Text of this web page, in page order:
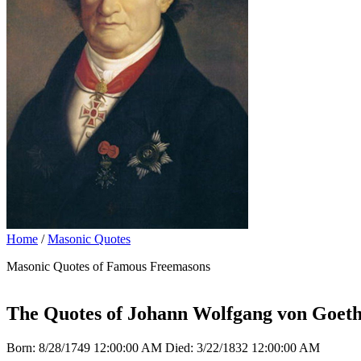
Home /Masonic Quotes
Masonic Quotes of Famous Freemasons
The Quotes of Johann Wolfgang von
Born: 8/28/1749 12:00:00 AM Died: 3/22/1832 12:00:00 AM